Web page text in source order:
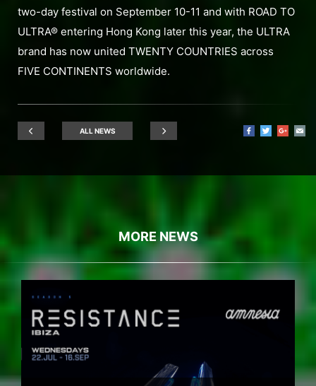
two-day festival on September 10-11 and with ROAD TO
ULTRA® entering Hong Kong later this year, the ULTRA
brand has now united TWENTY COUNTRIES across
FIVE CONTINENTS worldwide.
ALL NEWS
MORE NEWS